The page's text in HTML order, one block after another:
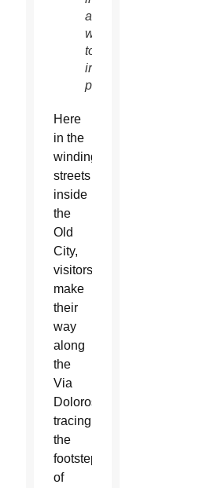
and
work
together
in
peace.
Here
in the
winding
streets
inside
the
Old
City,
visitors
make
their
way
along
the
Via
Dolorosa,
tracing
the
footsteps
of